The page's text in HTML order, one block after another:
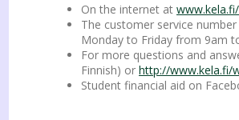
On the internet at
The customer service
Monday to Friday from 9am
For more questions and
Finnish) or http://www.kela.fi/
Student financial aid on